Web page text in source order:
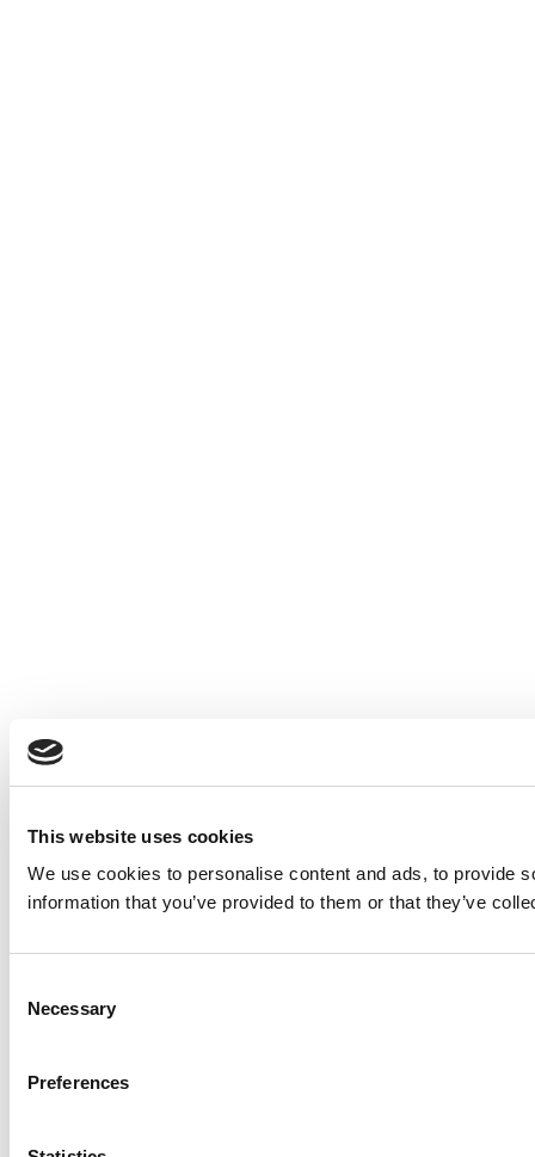
This website uses cookies
We use cookies to personalise content and ads, to provide
information that you’ve provided to them or that they’ve
Selection
Necessary
Preferences